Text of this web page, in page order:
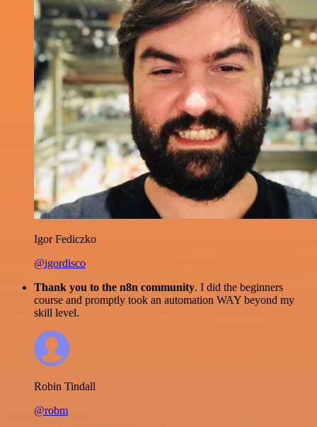
Igor Fediczko
@igordisco
Thank you to the n8n community. I did the beginners
course and promptly took an automation WAY beyond my
skill level.
Robin Tindall
@robm